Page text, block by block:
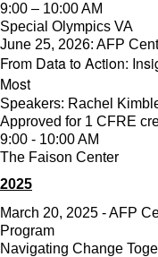
9:00 – 10:00 AM
Special Olympics VA
June 25, 2026: AFP
From Data to Action:
Most
Speakers: Rachel
Approved for 1 CFRE
9:00 - 10:00 AM
The Faison Center
2025
March 20, 2025 - AFP
Program
Navigating Change